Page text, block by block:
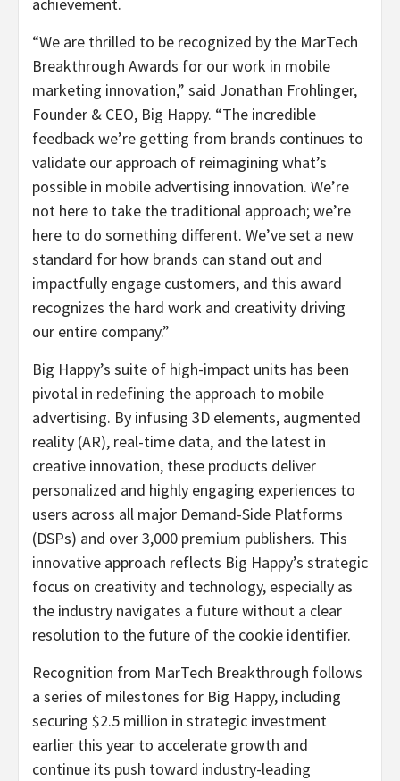
“We are thrilled to be recognized by the MarTech
Breakthrough Awards for our work in mobile
marketing innovation,” said Jonathan Frohlinger,
Founder & CEO, Big Happy. “The incredible
feedback we’re getting from brands continues to
validate our approach of reimagining what’s
possible in mobile advertising innovation. We’re
not here to take the traditional approach; we’re
here to do something different. We’ve set a new
standard for how brands can stand out and
impactfully engage customers, and this award
recognizes the hard work and creativity driving
our entire company.”
Big Happy’s suite of high-impact units has been
pivotal in redefining the approach to mobile
advertising. By infusing 3D elements, augmented
reality (AR), real-time data, and the latest in
creative innovation, these products deliver
personalized and highly engaging experiences to
users across all major Demand-Side Platforms
(DSPs) and over 3,000 premium publishers. This
innovative approach reflects Big Happy’s strategic
focus on creativity and technology, especially as
the industry navigates a future without a clear
resolution to the future of the cookie identifier.
Recognition from MarTech Breakthrough follows
a series of milestones for Big Happy, including
securing $2.5 million in strategic investment
earlier this year to accelerate growth and
continue its push toward industry-leading